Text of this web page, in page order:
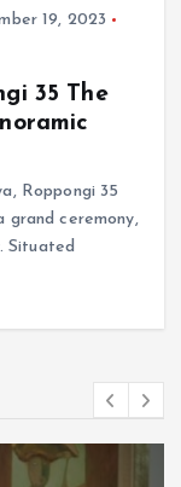
19, 2023
35 The
Roppongi 35
grand ceremony,
Situated